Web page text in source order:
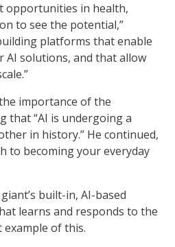
opportunities in health,
to see the potential,”
platforms that enable
AI solutions, and that allow
importance of the
that “AI is undergoing a
in history.” He continued,
to becoming your everyday
built-in, AI-based
learns and responds to the
example of this.